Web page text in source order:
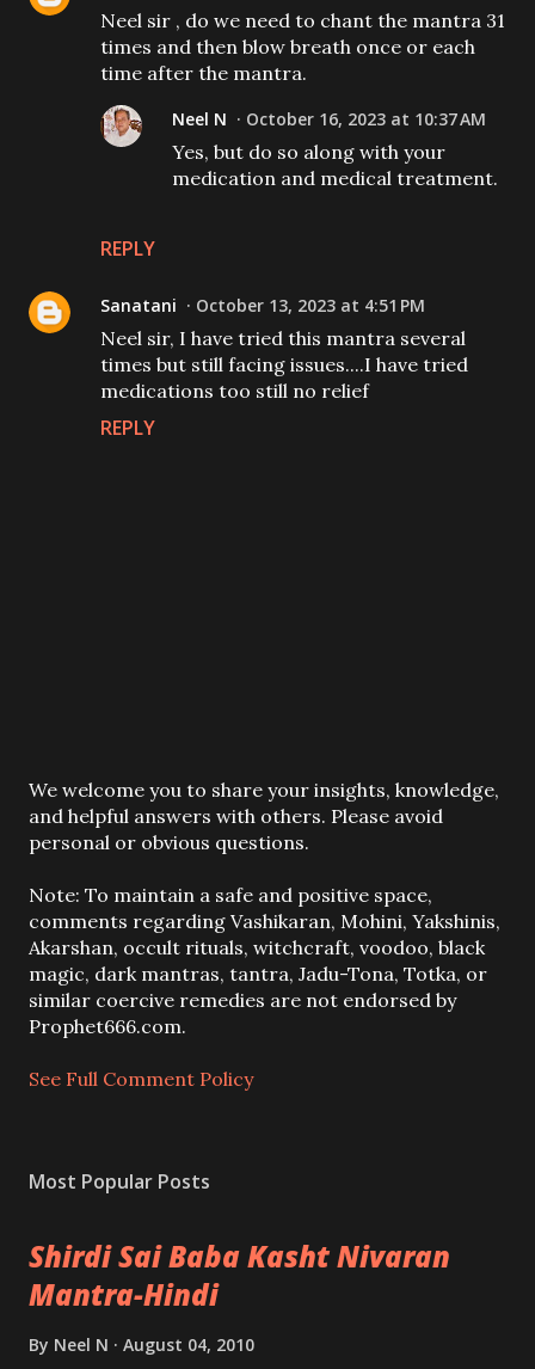
Neel sir , do we need to chant the mantra 31
times and then blow breath once or each
time after the mantra.
REPLY
Neel N October 16, 2023 at 10:37 AM
Yes, but do so along with your
medication and medical treatment.
Sanatani October 13, 2023 at 4:51 PM
Neel sir, I have tried this mantra several
times but still facing issues....I have tried
medications too still no relief
REPLY
P
o
s
a
C
o
m
m
e
t
We welcome you to share your insights, knowledge,
and helpful answers with others. Please avoid
personal or obvious questions.
Note: To maintain a safe and positive space,
comments regarding Vashikaran, Mohini, Yakshinis,
Akarshan, occult rituals, witchcraft, voodoo, black
magic, dark mantras, tantra, Jadu-Tona, Totka, or
similar coercive remedies are not endorsed by
Prophet666.com.
See Full Comment Policy
Most Popular Posts
Shirdi Sai Baba Kasht Nivaran
Mantra-Hindi
By Neel N August 04, 2010